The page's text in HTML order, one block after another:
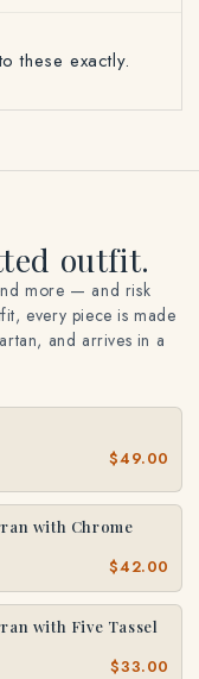
these exactly.
outfit.
more — and risk
every piece is made
and arrives in a
$49.00
with Chrome
$42.00
with Five Tassel
$33.00